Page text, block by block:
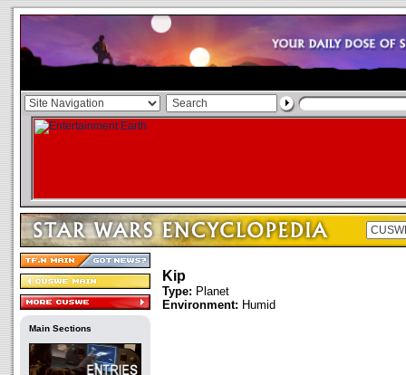
Main Sections
Kip
Type: Planet
Environment: Humid